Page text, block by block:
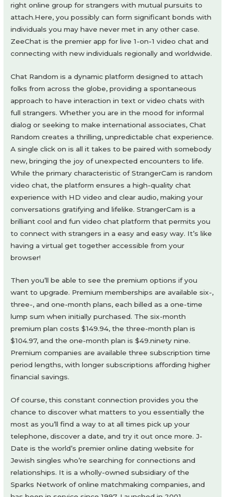
right online group for strangers with mutual pursuits to
attach.Here, you possibly can form significant bonds with
individuals you may have never met in any other case.
ZeeChat is the premier app for live 1-on-1 video chat and
connecting with new individuals regionally and worldwide.
Chat Random is a dynamic platform designed to attach
folks from across the globe, providing a spontaneous
approach to have interaction in text or video chats with
full strangers. Whether you are in the mood for informal
dialog or seeking to make international associates, Chat
Random creates a thrilling, unpredictable chat experience.
A single click on is all it takes to be paired with somebody
new, bringing the joy of unexpected encounters to life.
While the primary characteristic of StrangerCam is random
video chat, the platform ensures a high-quality chat
experience with HD video and clear audio, making your
conversations gratifying and lifelike. StrangerCam is a
brilliant cool and fun video chat platform that permits you
to connect with strangers in a easy and easy way. It’s like
having a virtual get together accessible from your
browser!
Then you’ll be able to see the premium options if you
want to upgrade. Premium memberships are available six-,
three-, and one-month plans, each billed as a one-time
lump sum when initially purchased. The six-month
premium plan costs $149.94, the three-month plan is
$104.97, and the one-month plan is $49.ninety nine.
Premium companies are available three subscription time
period lengths, with longer subscriptions affording higher
financial savings.
Of course, this constant connection provides you the
chance to discover what matters to you essentially the
most as you’ll find a way to at all times pick up your
telephone, discover a date, and try it out once more. J-
Date is the world’s premier online dating website for
Jewish singles who’re searching for connections and
relationships. It is a wholly-owned subsidiary of the
Sparks Network of online matchmaking companies, and